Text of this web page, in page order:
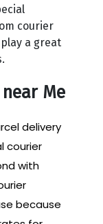
courier
a great
Me
delivery
courier
with
because